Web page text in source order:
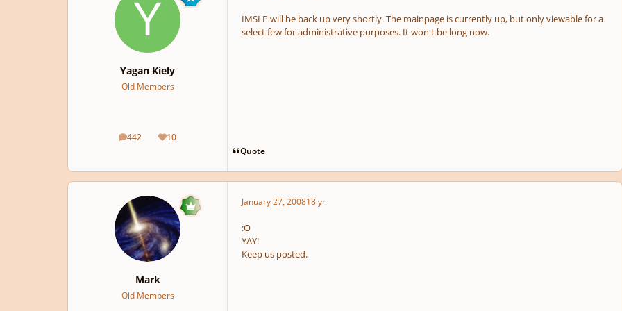
Yagan Kiely
Old Members
442
posts 10
Reputation
IMSLP will be back up very shortly. The mainpage is currently up, but only viewable for a
select few for administrative purposes. It won't be long now.
Quote
Mark
Old Members
January 27, 200818 yr
:O
YAY!
Keep us posted.